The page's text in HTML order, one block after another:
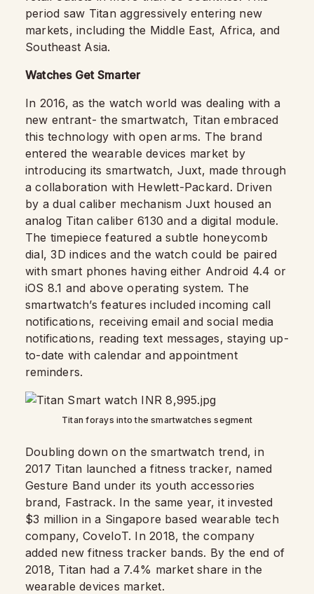
period saw Titan aggressively entering new
markets, including the Middle East, Africa, and
Southeast Asia.
Watches Get Smarter
In 2016, as the watch world was dealing with a
new entrant- the smartwatch, Titan embraced
this technology with open arms. The brand
entered the wearable devices market by
introducing its smartwatch, Juxt, made through
a collaboration with Hewlett-Packard. Driven
by a dual caliber mechanism Juxt housed an
analog Titan caliber 6130 and a digital module.
The timepiece featured a subtle honeycomb
dial, 3D indices and the watch could be paired
with smart phones having either Android 4.4 or
iOS 8.1 and above operating system. The
smartwatch’s features included incoming call
notifications, receiving email and social media
notifications, reading text messages, staying up-
to-date with calendar and appointment
reminders.
Titan forays into the smartwatches segment
Doubling down on the smartwatch trend, in
2017 Titan launched a fitness tracker, named
Gesture Band under its youth accessories
brand, Fastrack. In the same year, it invested
$3 million in a Singapore based wearable tech
company, CoveIoT. In 2018, the company
added new fitness tracker bands. By the end of
2018, Titan had a 7.4% market share in the
wearable devices market.